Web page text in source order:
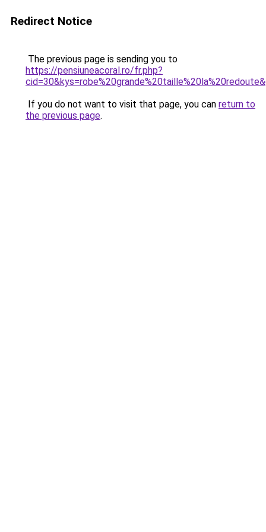
Redirect Notice
The previous page is sending you to
https://pensiuneacoral.ro/fr.php?
If you do not want to visit that page, you can return to
the previous page.